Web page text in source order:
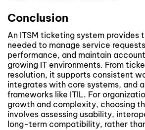
Conclusion
An ITSM ticketing system provides
needed to manage service
performance, and maintain
growing IT environments. From
resolution, it supports consistent
integrates with core systems, and
frameworks like ITIL. For
growth and complexity, choosing
involves assessing usability,
long-term compatibility, rather